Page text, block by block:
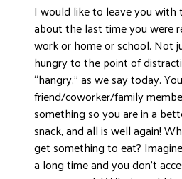
I would like to leave you
about the last time you were
work or home or school. Not
hungry to the point of
“hangry,” as we say today.
friend/coworker/family
something so you are in a
snack, and all is well again!
get something to eat?
a long time and you don’t